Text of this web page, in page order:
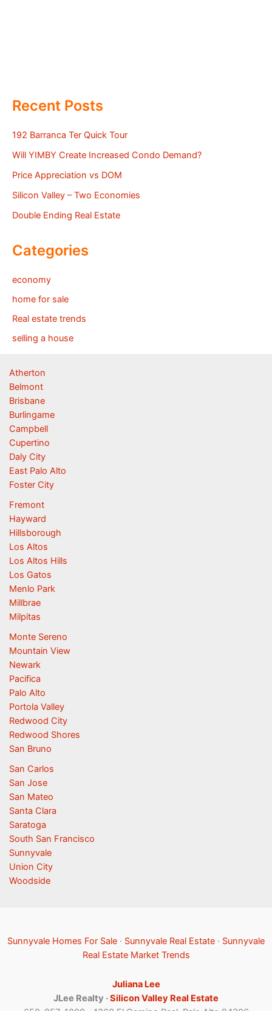
Recent Posts
192 Barranca Ter Quick Tour
Will YIMBY Create Increased Condo Demand?
Price Appreciation vs DOM
Silicon Valley – Two Economies
Double Ending Real Estate
Categories
economy
home for sale
Real estate trends
selling a house
Atherton
Belmont
Brisbane
Burlingame
Campbell
Cupertino
Daly City
East Palo Alto
Foster City
Fremont
Hayward
Hillsborough
Los Altos
Los Altos Hills
Los Gatos
Menlo Park
Millbrae
Milpitas
Monte Sereno
Mountain View
Newark
Pacifica
Palo Alto
Portola Valley
Redwood City
Redwood Shores
San Bruno
San Carlos
San Jose
San Mateo
Santa Clara
Saratoga
South San Francisco
Sunnyvale
Union City
Woodside
Sunnyvale Homes For Sale · Sunnyvale Real Estate · Sunnyvale
Real Estate Market Trends
Juliana Lee
JLee Realty ·Silicon Valley Real Estate